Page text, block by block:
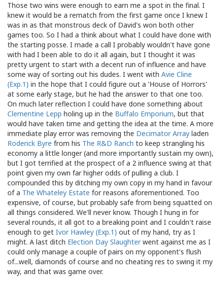
Those two wins were enough to earn me a spot in the final. I
knew it would be a rematch from the first game once I knew I
was in as that monstrous deck of David's won both other
games too. So I had a think about what I could have done with
the starting posse. I made a call I probably wouldn't have gone
with had I been able to do it all again, but I thought it was
pretty urgent to start with a decent run of influence and have
some way of sorting out his dudes. I went with Avie Cline
(Exp.1) in the hope that I could figure out a 'House of Horrors'
at some early stage, but he had the answer to that one too.
On much later reflection I could have done something about
Clementine Lepp holing up in the Buffalo Emporium, but that
would have taken time and getting the idea at the time. A more
immediate play error was removing the Decimator Array laden
Roderick Byre from his The R&D Ranch to keep strangling his
economy a little longer (and more importantly sustain my own),
but I got terrified at the prospect of a 2 influence swing at that
point given my own far higher odds of pulling a club. I
compounded this by ditching my own copy in my hand in favour
of a The Whateley Estate for reasons aforementioned. Too
expensive, of course, but probably safe from being squatted on
all things considered. We'll never know. Though I hung in for
several rounds, it all got to a breaking point and I couldn't raise
enough to get Ivor Hawley (Exp.1) out of my hand, try as I
might. A last ditch Election Day Slaughterwent against me as I
could only manage a couple of pairs on my opponent's flush
of...well, diamonds of course and no cheating res to swing it my
way, and that was game over.